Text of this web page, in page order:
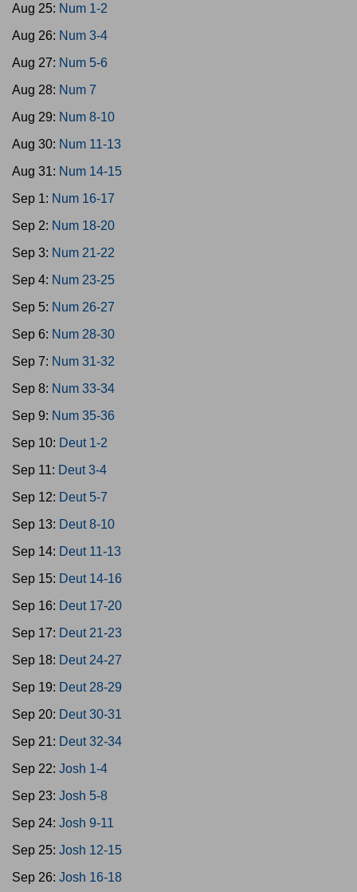
Aug 25: Num 1-2
Aug 26: Num 3-4
Aug 27: Num 5-6
Aug 28: Num 7
Aug 29: Num 8-10
Aug 30: Num 11-13
Aug 31: Num 14-15
Sep 1: Num 16-17
Sep 2: Num 18-20
Sep 3: Num 21-22
Sep 4: Num 23-25
Sep 5: Num 26-27
Sep 6: Num 28-30
Sep 7: Num 31-32
Sep 8: Num 33-34
Sep 9: Num 35-36
Sep 10: Deut 1-2
Sep 11: Deut 3-4
Sep 12: Deut 5-7
Sep 13: Deut 8-10
Sep 14: Deut 11-13
Sep 15: Deut 14-16
Sep 16: Deut 17-20
Sep 17: Deut 21-23
Sep 18: Deut 24-27
Sep 19: Deut 28-29
Sep 20: Deut 30-31
Sep 21: Deut 32-34
Sep 22: Josh 1-4
Sep 23: Josh 5-8
Sep 24: Josh 9-11
Sep 25: Josh 12-15
Sep 26: Josh 16-18